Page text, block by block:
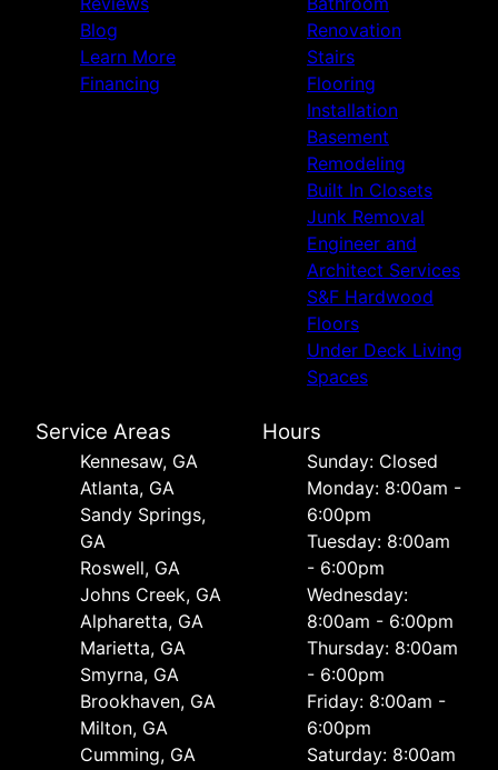
Blog
Learn More
Financing
Renovation
Stairs
Flooring
Installation
Basement
Remodeling
Built In Closets
Junk Removal
Engineer and
Architect Services
S&F Hardwood
Floors
Under Deck Living
Spaces
Service Areas
Kennesaw, GA
Atlanta, GA
Sandy Springs,
GA
Roswell, GA
Johns Creek, GA
Alpharetta, GA
Marietta, GA
Smyrna, GA
Brookhaven, GA
Milton, GA
Cumming, GA
Hours
Sunday: Closed
Monday: 8:00am -
6:00pm
Tuesday: 8:00am
- 6:00pm
Wednesday:
8:00am - 6:00pm
Thursday: 8:00am
- 6:00pm
Friday: 8:00am -
6:00pm
Saturday: 8:00am